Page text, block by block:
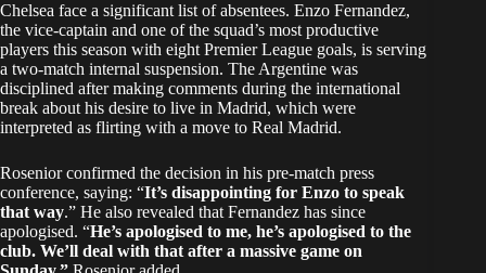
Chelsea face a significant list of absentees. Enzo Fernandez,
the vice-captain and one of the squad’s most productive
players this season with eight Premier League goals, is serving
a two-match internal suspension. The Argentine was
disciplined after making comments during the international
break about his desire to live in Madrid, which were
interpreted as flirting with a move to Real Madrid.
Rosenior confirmed the decision in his pre-match press
conference, saying: “It’s disappointing for Enzo to speak
that way.” He also revealed that Fernandez has since
apologised. “He’s apologised to me, he’s apologised to the
club. We’ll deal with that after a massive game on